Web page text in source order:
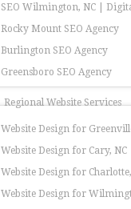
SEO Wilmington, NC |
Rocky Mount SEO Agency
Burlington SEO Agency
Greensboro SEO Agency
Regional Website Services
Website Design for
Website Design for Cary, NC
Website Design for
Website Design for